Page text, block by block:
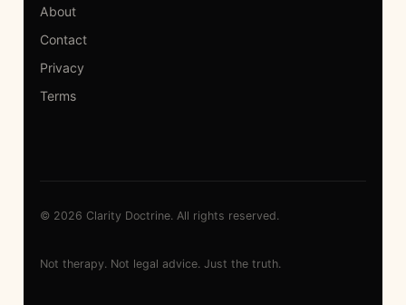
About
Contact
Privacy
Terms
© 2026 Clarity Doctrine. All rights reserved.
Not therapy. Not legal advice. Just the truth.